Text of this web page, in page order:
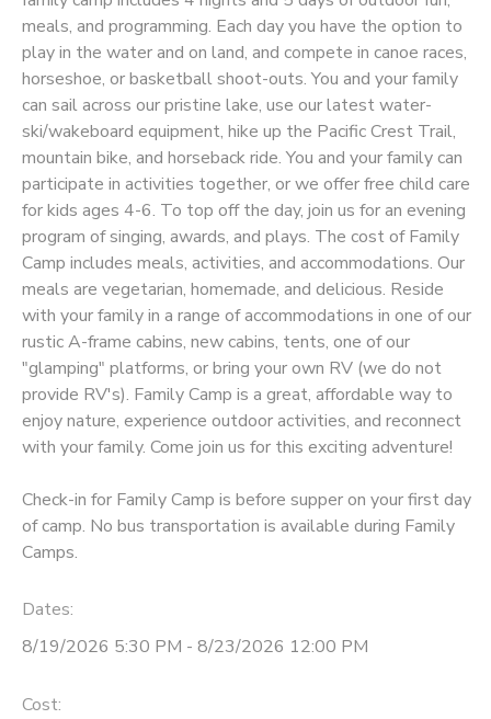
meals, and programming. Each day you have the option to
play in the water and on land, and compete in canoe races,
horseshoe, or basketball shoot-outs. You and your family
can sail across our pristine lake, use our latest water-
ski/wakeboard equipment, hike up the Pacific Crest Trail,
mountain bike, and horseback ride. You and your family can
participate in activities together, or we offer free child care
for kids ages 4-6. To top off the day, join us for an evening
program of singing, awards, and plays. The cost of Family
Camp includes meals, activities, and accommodations. Our
meals are vegetarian, homemade, and delicious. Reside
with your family in a range of accommodations in one of our
rustic A-frame cabins, new cabins, tents, one of our
"glamping" platforms, or bring your own RV (we do not
provide RV's). Family Camp is a great, affordable way to
enjoy nature, experience outdoor activities, and reconnect
with your family. Come join us for this exciting adventure!
Check-in for Family Camp is before supper on your first day
of camp. No bus transportation is available during Family
Camps.
Dates:
8/19/2026 5:30 PM - 8/23/2026 12:00 PM
Cost:
ONLINE STORE
STORE DEPOSITS
GIFT CERTIFICATES
PHOTO GALLERY
SPONSORSHIPS
DONATIONS